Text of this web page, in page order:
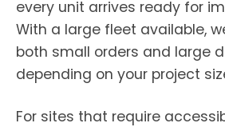
every unit arrives ready for
With a large fleet available,
both small orders and large
depending on your project
For sites that require